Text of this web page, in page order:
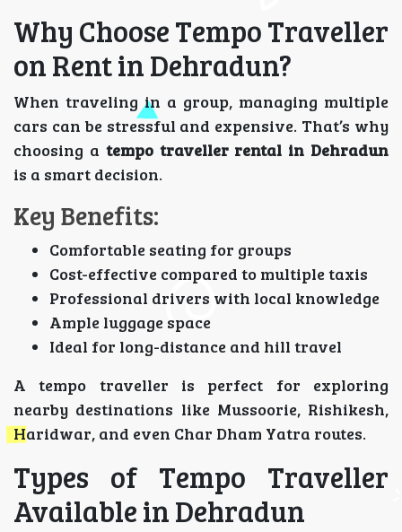
Why Choose Tempo Traveller
on Rent in Dehradun?
When traveling in a group, managing multiple
cars can be stressful and expensive. That’s why
choosing a tempo traveller rental in Dehradun
is a smart decision.
Key Benefits:
Comfortable seating for groups
Cost-effective compared to multiple taxis
Professional drivers with local knowledge
Ample luggage space
Ideal for long-distance and hill travel
A tempo traveller is perfect for exploring
nearby destinations like Mussoorie, Rishikesh,
Haridwar, and even Char Dham Yatra routes.
Types of Tempo Traveller
Available in Dehradun